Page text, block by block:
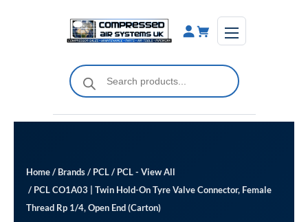
Products
search
Home/ Brands/ PCL/ PCL - View All
/ PCL CO1A03 | Twin Hold-On Tyre Valve Connector, Female
Thread Rp 1/4, Open End (Carton)